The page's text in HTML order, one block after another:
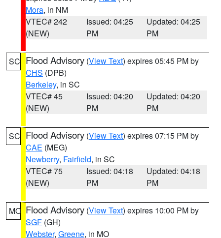
Mora, in NM
VTEC# 242
(NEW)
Issued: 04:25
PM
Updated: 04:25
PM
SC Flood Advisory (View Text) expires 05:45 PM by
CHS (DPB)
Berkeley, in SC
VTEC# 45
(NEW)
Issued: 04:20
PM
Updated: 04:20
PM
SC Flood Advisory (View Text) expires 07:15 PM by
CAE (MEG)
Newberry, Fairfield, in SC
VTEC# 75
(NEW)
Issued: 04:18
PM
Updated: 04:18
PM
MO Flood Advisory (View Text) expires 10:00 PM by
SGF (GH)
Webster, Greene, in MO